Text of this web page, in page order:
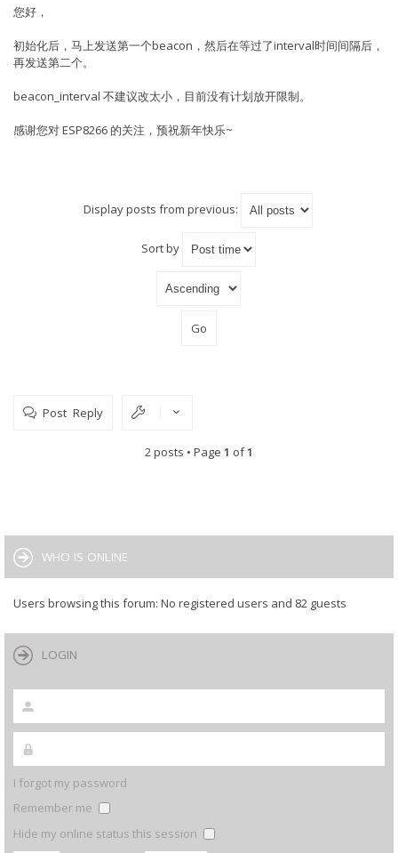
您好，
初始化后，马上发送第一个beacon，然后在等过了interval时间间隔后，
再发送第二个。
beacon_interval 不建议改太小，目前没有计划放开限制。
感谢您对 ESP8266 的关注，预祝新年快乐~
Display posts from previous:
Sort by
Post Reply
2 posts • Page 1 of1
WHO IS ONLINE
Users browsing this forum: No registered users and 82 guests
LOGIN
I forgot my password
Remember me
Hide my online status this session